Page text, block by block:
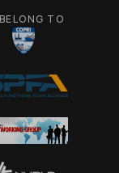
TO